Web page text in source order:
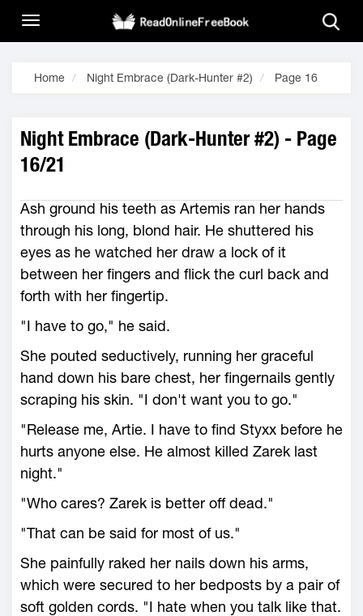
Home Night Embrace (Dark-Hunter #2) Page 16
Night Embrace (Dark-Hunter #2) - Page
16/21
Ash ground his teeth as Artemis ran her hands
through his long, blond hair. He shuttered his
eyes as he watched her draw a lock of it
between her fingers and flick the curl back and
forth with her fingertip.
"I have to go," he said.
She pouted seductively, running her graceful
hand down his bare chest, her fingernails gently
scraping his skin. "I don't want you to go."
"Release me, Artie. I have to find Styxx before he
hurts anyone else. He almost killed Zarek last
night."
"Who cares? Zarek is better off dead."
"That can be said for most of us."
She painfully raked her nails down his arms,
which were secured to her bedposts by a pair of
soft golden cords. "I hate when you talk like that.